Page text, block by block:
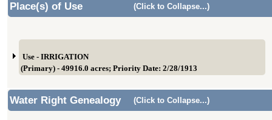
Place(s) of Use (Click to Collapse...)
Use - IRRIGATION
(Primary) - 49916.0 acres; Priority Date: 2/28/1913
Water Right Genealogy (Click to Collapse...)